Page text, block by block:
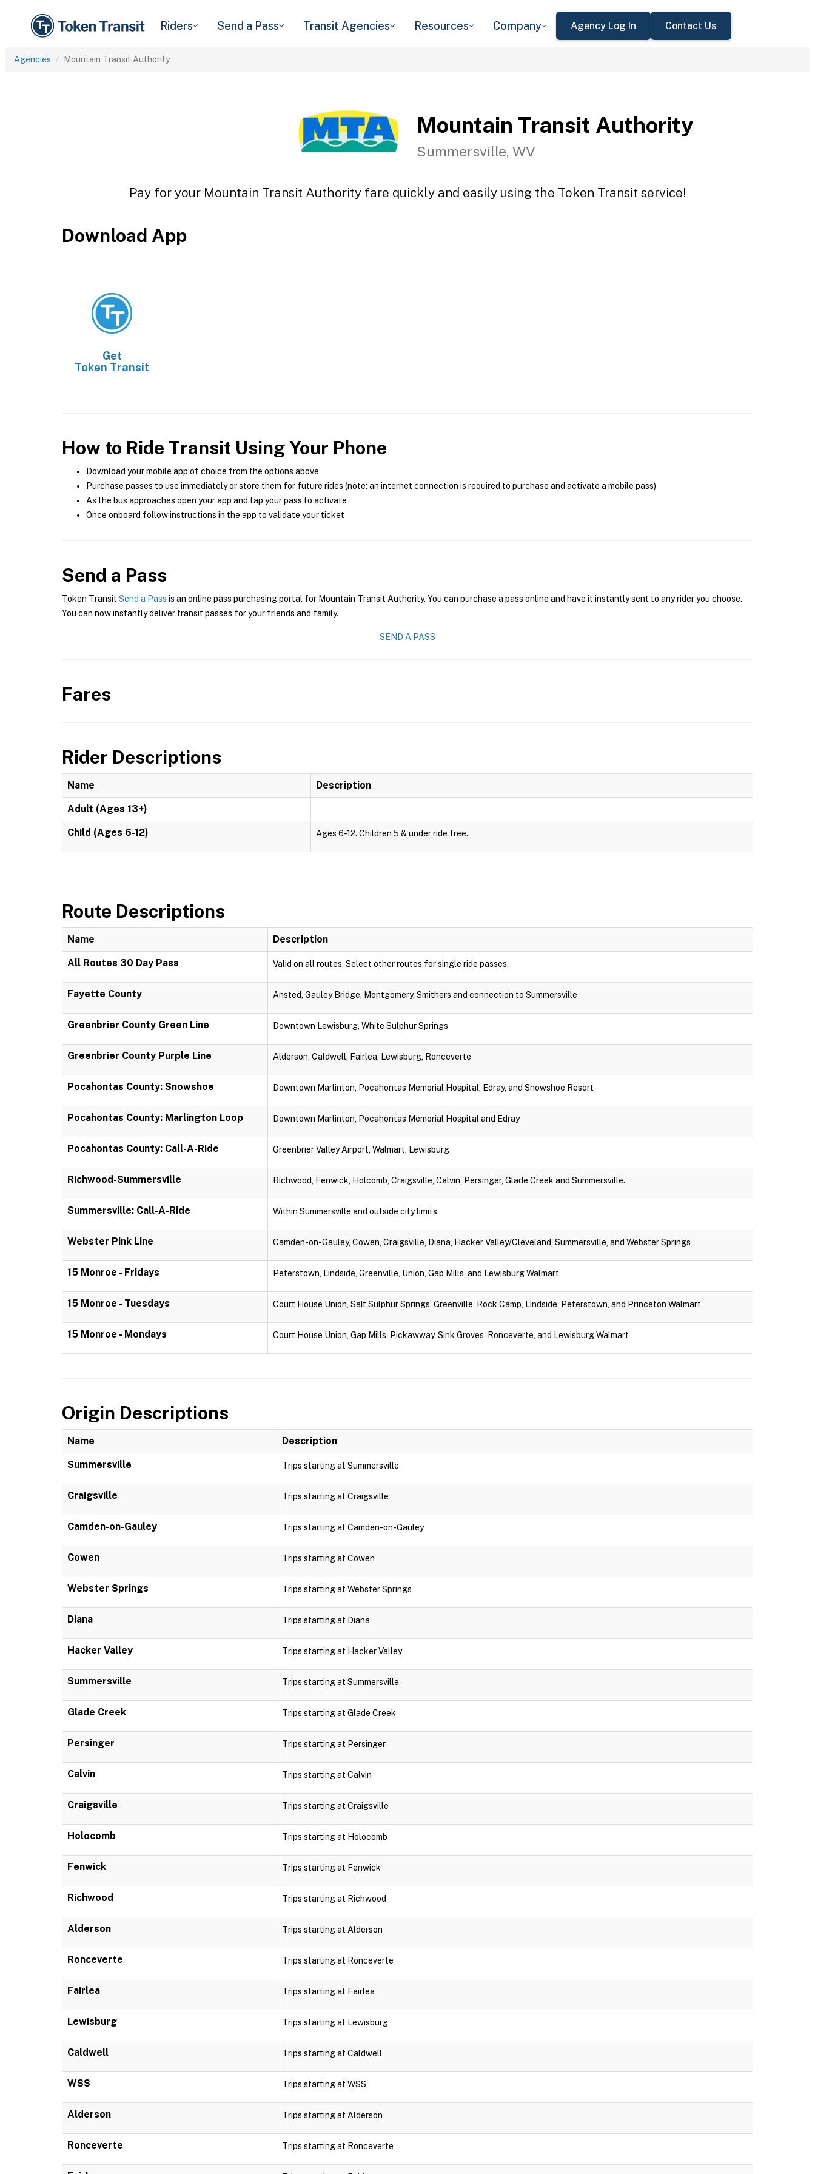
Riders Send a Pass Transit Agencies Resources Company Agency Log In Contact Us
Agencies Mountain Transit Authority
Mountain Transit Authority
Summersville, WV
Pay for your Mountain Transit Authority fare quickly and easily using the Token Transit service!
Download App
Get
Token Transit
How to Ride Transit Using Your Phone
Download your mobile app of choice from the options above
Purchase passes to use immediately or store them for future rides (note: an internet connection is required to purchase and activate a mobile pass)
As the bus approaches open your app and tap your pass to activate
Once onboard follow instructions in the app to validate your ticket
Send a Pass
Token Transit Send a Pass is an online pass purchasing portal for Mountain Transit Authority. You can purchase a pass online and have it instantly sent to any rider you choose.
You can now instantly deliver transit passes for your friends and family.
SEND A PASS
Fares
Rider Descriptions
Name Description
Adult (Ages 13+)
Child (Ages 6-12) Ages 6-12. Children 5 & under ride free.
Route Descriptions
Name Description
All Routes 30 Day Pass Valid on all routes. Select other routes for single ride passes.
Fayette County Ansted, Gauley Bridge, Montgomery, Smithers and connection to Summersville
Greenbrier County Green Line Downtown Lewisburg, White Sulphur Springs
Greenbrier County Purple Line Alderson, Caldwell, Fairlea, Lewisburg, Ronceverte
Pocahontas County: Snowshoe Downtown Marlinton, Pocahontas Memorial Hospital, Edray, and Snowshoe Resort
Pocahontas County: Marlington Loop Downtown Marlinton, Pocahontas Memorial Hospital and Edray
Pocahontas County: Call-A-Ride Greenbrier Valley Airport, Walmart, Lewisburg
Richwood-Summersville Richwood, Fenwick, Holcomb, Craigsville, Calvin, Persinger, Glade Creek and Summersville.
Summersville: Call-A-Ride Within Summersville and outside city limits
Webster Pink Line Camden-on-Gauley, Cowen, Craigsville, Diana, Hacker Valley/Cleveland, Summersville, and Webster Springs
15 Monroe - Fridays Peterstown, Lindside, Greenville, Union, Gap Mills, and Lewisburg Walmart
15 Monroe - Tuesdays Court House Union, Salt Sulphur Springs, Greenville, Rock Camp, Lindside, Peterstown, and Princeton Walmart
15 Monroe - Mondays Court House Union, Gap Mills, Pickawway, Sink Groves, Ronceverte, and Lewisburg Walmart
Origin Descriptions
Name Description
Summersville Trips starting at Summersville
Craigsville Trips starting at Craigsville
Camden-on-Gauley Trips starting at Camden-on-Gauley
Cowen Trips starting at Cowen
Webster Springs Trips starting at Webster Springs
Diana Trips starting at Diana
Hacker Valley Trips starting at Hacker Valley
Summersville Trips starting at Summersville
Glade Creek Trips starting at Glade Creek
Persinger Trips starting at Persinger
Calvin Trips starting at Calvin
Craigsville Trips starting at Craigsville
Holocomb Trips starting at Holocomb
Fenwick Trips starting at Fenwick
Richwood Trips starting at Richwood
Alderson Trips starting at Alderson
Ronceverte Trips starting at Ronceverte
Fairlea Trips starting at Fairlea
Lewisburg Trips starting at Lewisburg
Caldwell Trips starting at Caldwell
WSS Trips starting at WSS
Alderson Trips starting at Alderson
Ronceverte Trips starting at Ronceverte